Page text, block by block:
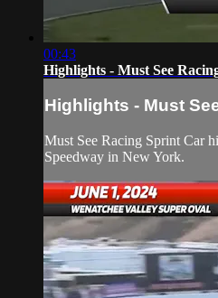
00:43
Highlights - Must See
Highlights - Must
Must See Racing Sprint Car
Speedway in New York.